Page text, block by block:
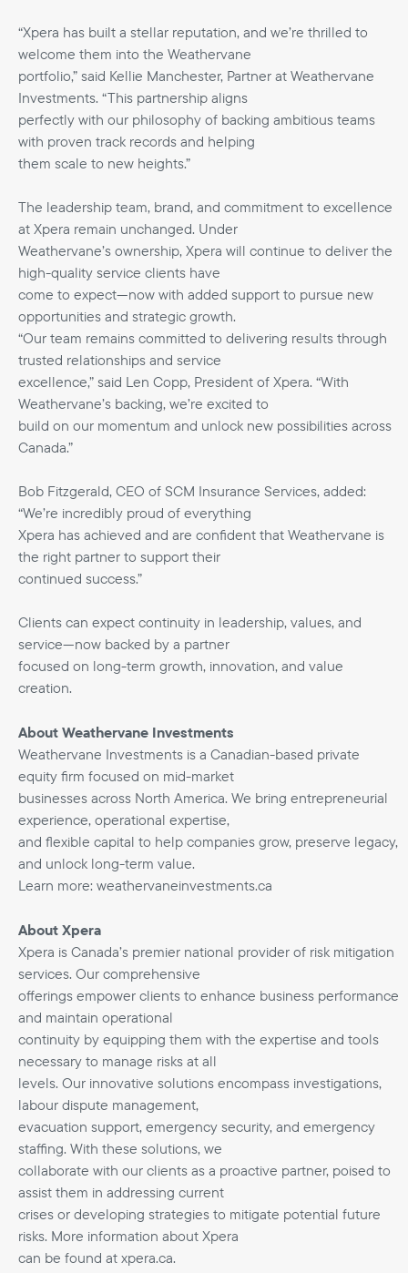
“Xpera has built a stellar reputation, and we’re thrilled to
welcome them into the Weathervane
portfolio,” said Kellie Manchester, Partner at Weathervane
Investments. “This partnership aligns
perfectly with our philosophy of backing ambitious teams
with proven track records and helping
them scale to new heights.”
The leadership team, brand, and commitment to excellence
at Xpera remain unchanged. Under
Weathervane’s ownership, Xpera will continue to deliver the
high-quality service clients have
come to expect—now with added support to pursue new
opportunities and strategic growth.
“Our team remains committed to delivering results through
trusted relationships and service
excellence,” said Len Copp, President of Xpera. “With
Weathervane’s backing, we’re excited to
build on our momentum and unlock new possibilities across
Canada.”
Bob Fitzgerald, CEO of SCM Insurance Services, added:
“We’re incredibly proud of everything
Xpera has achieved and are confident that Weathervane is
the right partner to support their
continued success.”
Clients can expect continuity in leadership, values, and
service—now backed by a partner
focused on long-term growth, innovation, and value
creation.
About Weathervane Investments
Weathervane Investments is a Canadian-based private
equity firm focused on mid-market
businesses across North America. We bring entrepreneurial
experience, operational expertise,
and flexible capital to help companies grow, preserve legacy,
and unlock long-term value.
Learn more: weathervaneinvestments.ca
About Xpera
Xpera is Canada’s premier national provider of risk mitigation
services. Our comprehensive
offerings empower clients to enhance business performance
and maintain operational
continuity by equipping them with the expertise and tools
necessary to manage risks at all
levels. Our innovative solutions encompass investigations,
labour dispute management,
evacuation support, emergency security, and emergency
staffing. With these solutions, we
collaborate with our clients as a proactive partner, poised to
assist them in addressing current
crises or developing strategies to mitigate potential future
risks. More information about Xpera
can be found at xpera.ca.